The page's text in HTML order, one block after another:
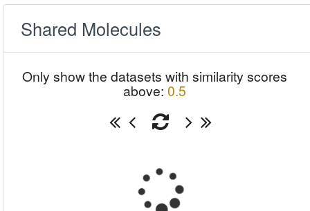
Shared Molecules
Only show the datasets with similarity scores
above: 0.5